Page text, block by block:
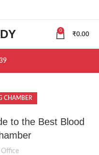
0
₹0.00
CHAMBER
to the Best Blood